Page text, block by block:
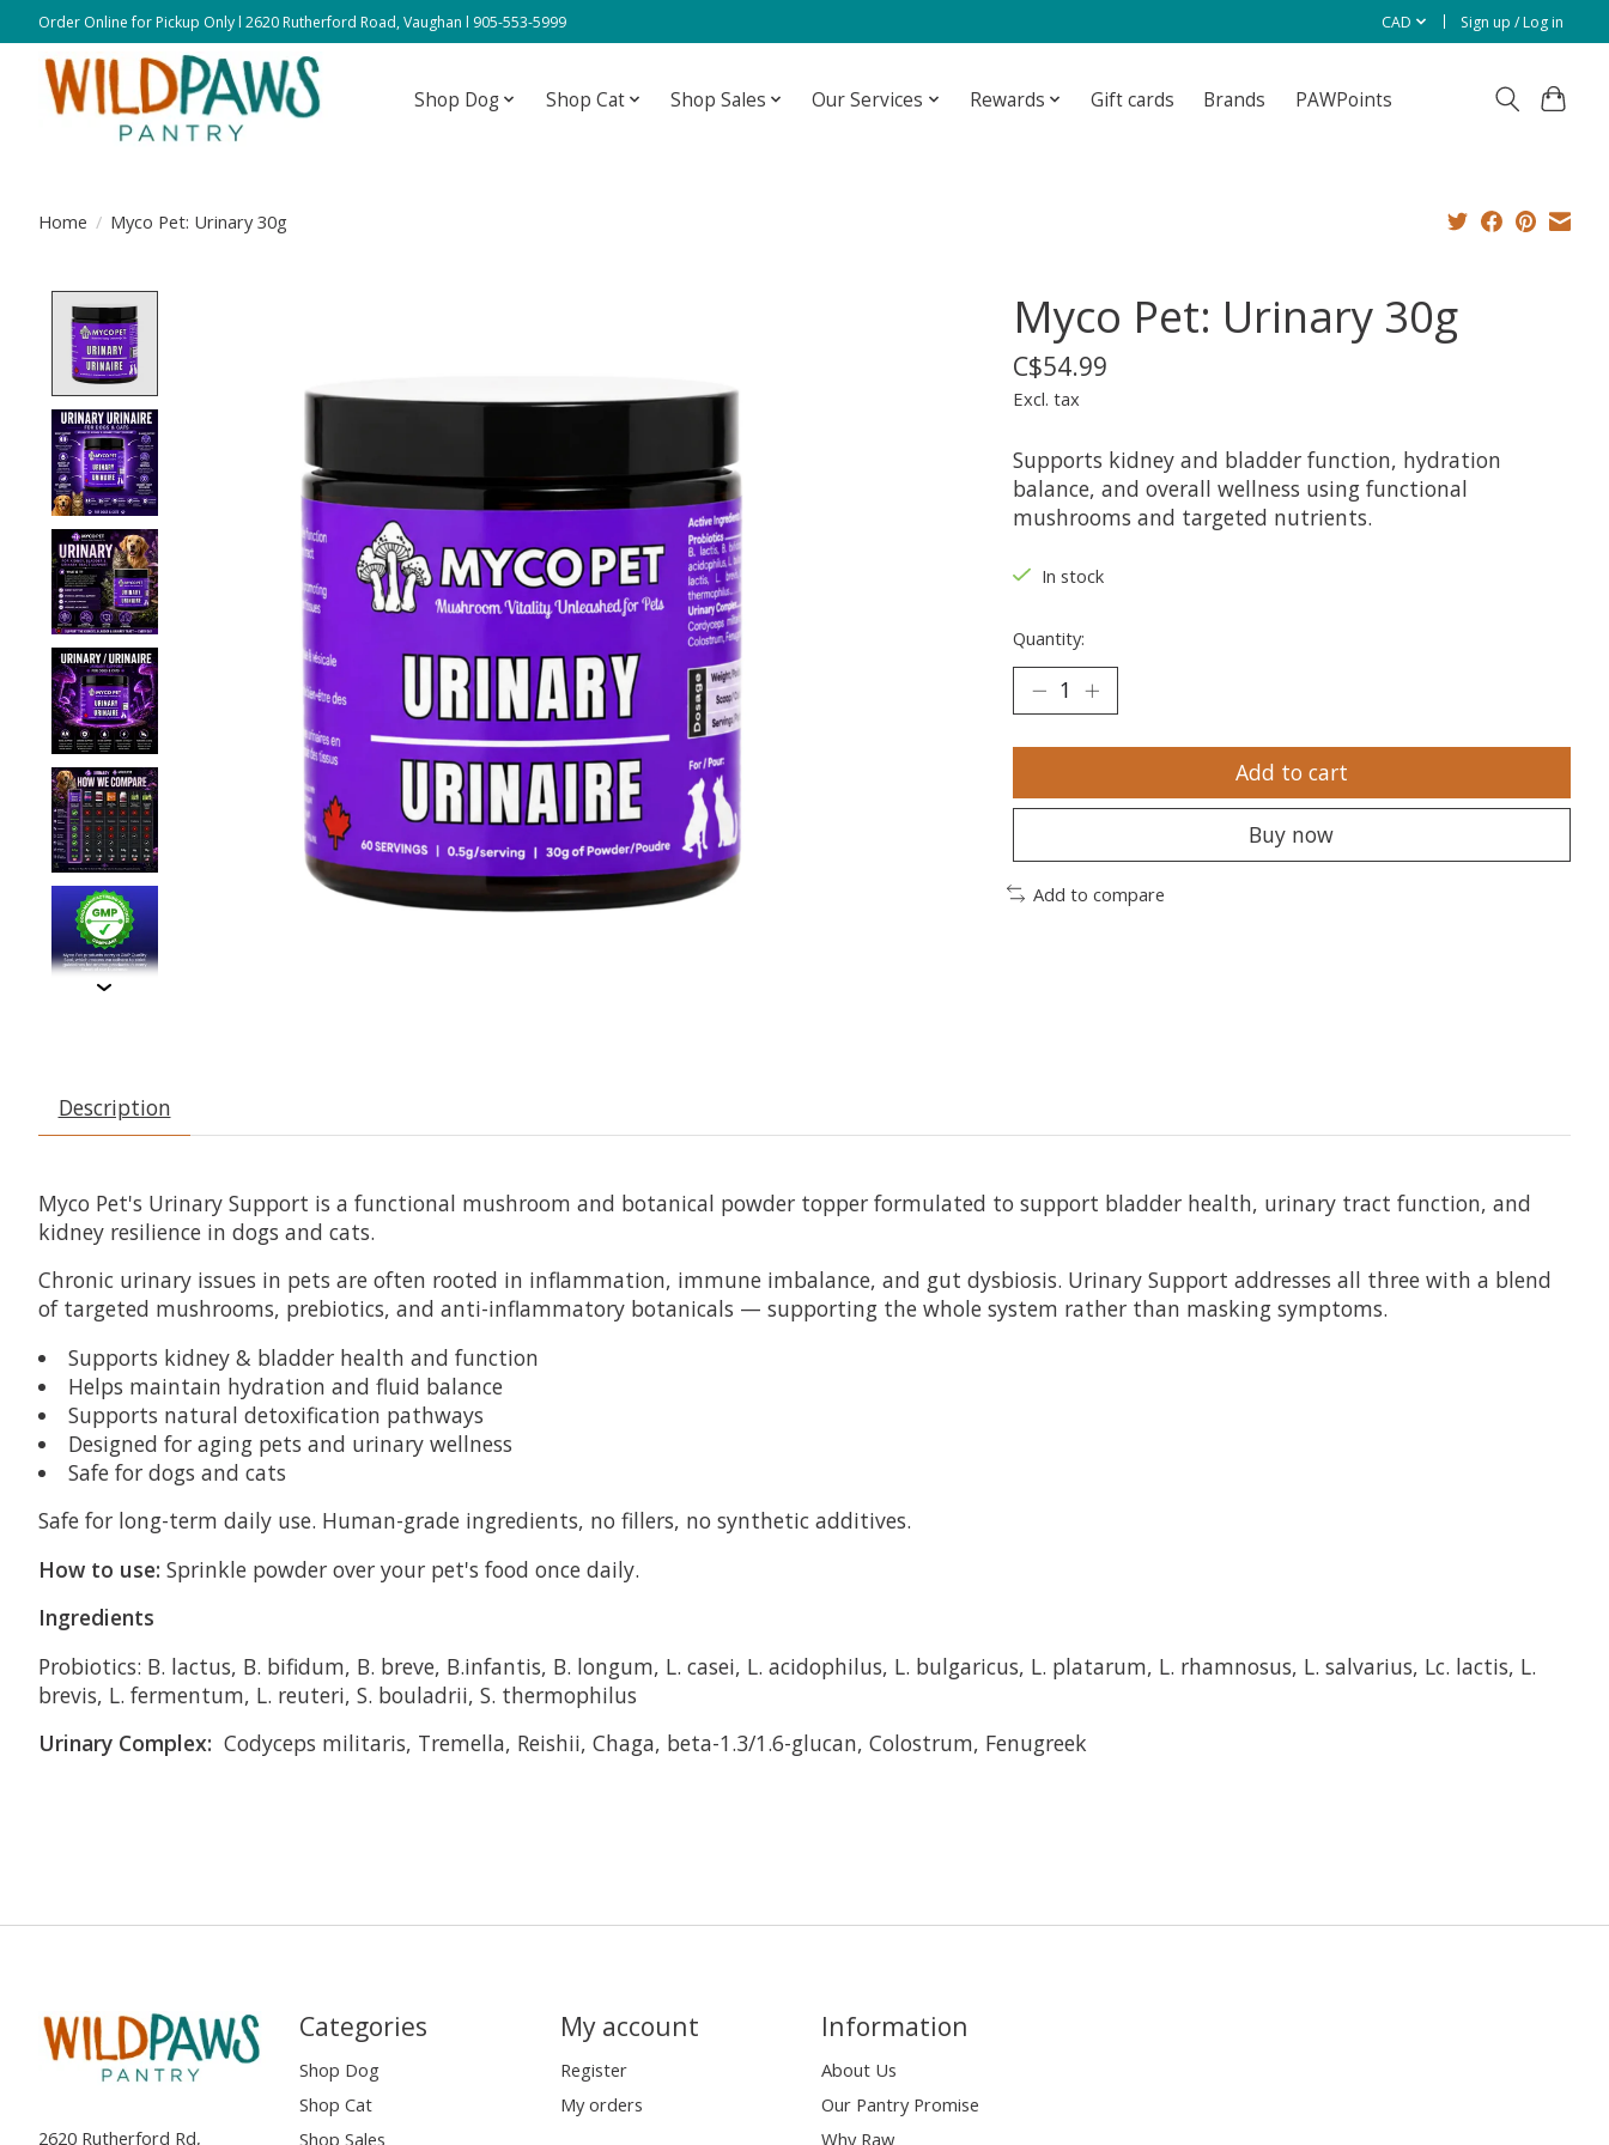
Order Online for Pickup Only l 2620 Rutherford Road, Vaughan l 905-553-5999 CAD Sign up / Log in
Shop Dog Shop Cat Shop Sales Our Services Rewards Gift cards Brands PAWPoints
Home / Myco Pet: Urinary 30g
Myco Pet: Urinary 30g
C$54.99
Excl. tax
Supports kidney and bladder function, hydration
balance, and overall wellness using functional
mushrooms and targeted nutrients.
In stock
Quantity:
Add to cart
Buy now
Add to compare
Description
Myco Pet's Urinary Support is a functional mushroom and botanical powder topper formulated to support bladder health, urinary tract function, and
kidney resilience in dogs and cats.
Chronic urinary issues in pets are often rooted in inflammation, immune imbalance, and gut dysbiosis. Urinary Support addresses all three with a blend
of targeted mushrooms, prebiotics, and anti-inflammatory botanicals — supporting the whole system rather than masking symptoms.
Supports kidney & bladder health and function
Helps maintain hydration and fluid balance
Supports natural detoxification pathways
Designed for aging pets and urinary wellness
Safe for dogs and cats
Safe for long-term daily use. Human-grade ingredients, no fillers, no synthetic additives.
How to use: Sprinkle powder over your pet's food once daily.
Ingredients
Probiotics: B. lactus, B. bifidum, B. breve, B.infantis, B. longum, L. casei, L. acidophilus, L. bulgaricus, L. platarum, L. rhamnosus, L. salvarius, Lc. lactis, L.
brevis, L. fermentum, L. reuteri, S. bouladrii, S. thermophilus
Urinary Complex: Codyceps militaris, Tremella, Reishii, Chaga, beta-1.3/1.6-glucan, Colostrum, Fenugreek
2620 Rutherford Rd,
Categories
Shop Dog
Shop Cat
Shop Sales
My account
Register
My orders
Information
About Us
Our Pantry Promise
Why Raw